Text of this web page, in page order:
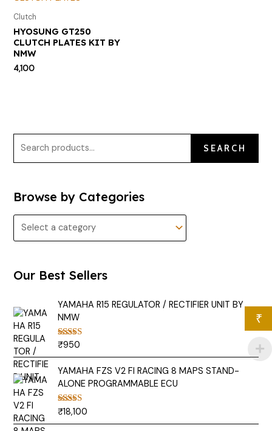
Clutch
HYOSUNG GT250
CLUTCH PLATES KIT BY
NMW
4,100
SEARCH
Browse by Categories
Our Best Sellers
YAMAHA R15 REGULATOR / RECTIFIER UNIT BY
NMW
Rated
₹950
YAMAHA FZS V2 FI RACING 8 MAPS STAND-
ALONE PROGRAMMABLE ECU
Rated5.00
₹18,100
₹